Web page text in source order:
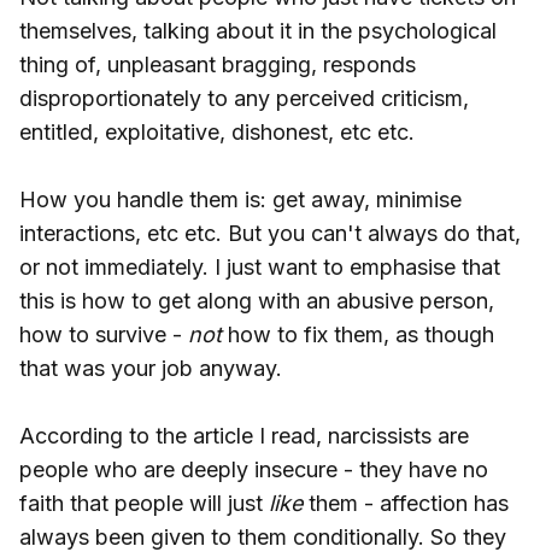
themselves, talking about it in the psychological
thing of, unpleasant bragging, responds
disproportionately to any perceived criticism,
entitled, exploitative, dishonest, etc etc.
How you handle them is: get away, minimise
interactions, etc etc. But you can't always do that,
or not immediately. I just want to emphasise that
this is how to get along with an abusive person,
how to survive - nothow to fix them, as though
that was your job anyway.
According to the article I read, narcissists are
people who are deeply insecure - they have no
faith that people will just likethem - affection has
always been given to them conditionally. So they